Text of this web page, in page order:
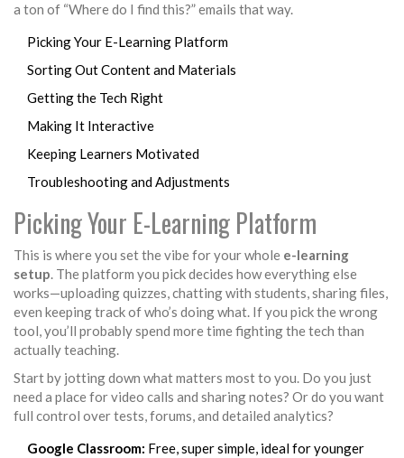
a ton of “Where do I find this?” emails that way.
Picking Your E-Learning Platform
Sorting Out Content and Materials
Getting the Tech Right
Making It Interactive
Keeping Learners Motivated
Troubleshooting and Adjustments
Picking Your E-Learning Platform
This is where you set the vibe for your whole e-learning
setup. The platform you pick decides how everything else
works—uploading quizzes, chatting with students, sharing files,
even keeping track of who’s doing what. If you pick the wrong
tool, you’ll probably spend more time fighting the tech than
actually teaching.
Start by jotting down what matters most to you. Do you just
need a place for video calls and sharing notes? Or do you want
full control over tests, forums, and detailed analytics?
Google Classroom: Free, super simple, ideal for younger